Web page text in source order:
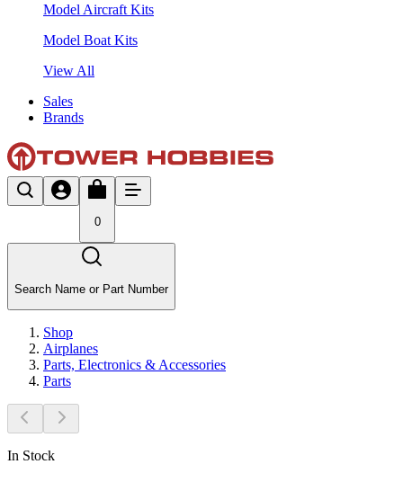
Model Aircraft Kits
Model Boat Kits
View All
Sales
Brands
0
Search Name or Part Number
Shop
Airplanes
Parts, Electronics & Accessories
Parts
In Stock